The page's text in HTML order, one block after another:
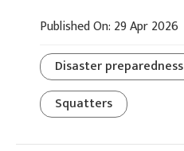
Published On: 29 Apr 2026
Disaster preparedness
Squatters